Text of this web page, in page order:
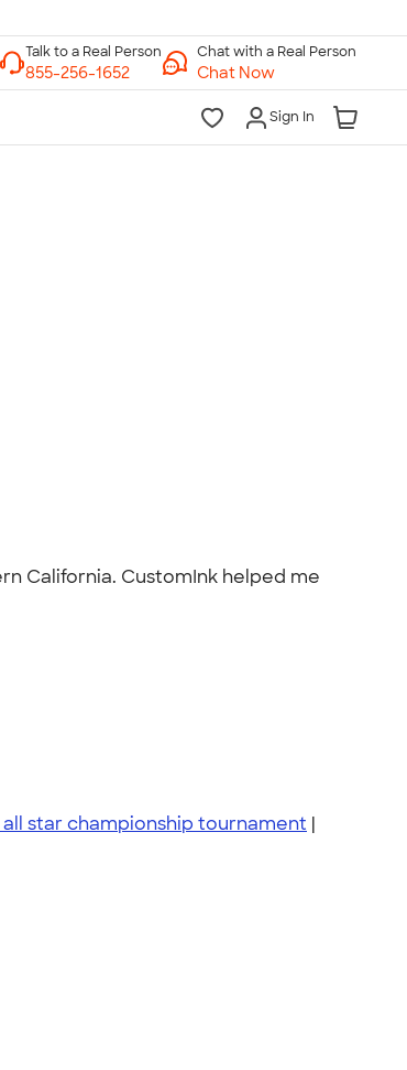
Chat with a Real Person
Chat Now
Sign In
California. CustomInk helped me
all star championship tournament |